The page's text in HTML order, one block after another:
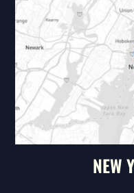
NEW